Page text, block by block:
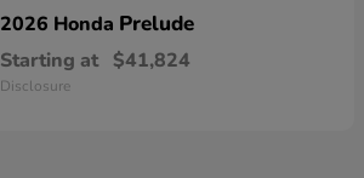
2026 Honda Prelude
Starting at $41,824
Disclosure